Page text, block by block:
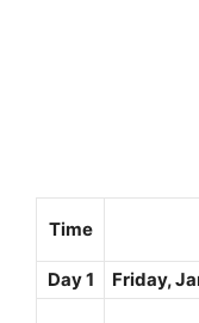
Time
Day 1
Friday,